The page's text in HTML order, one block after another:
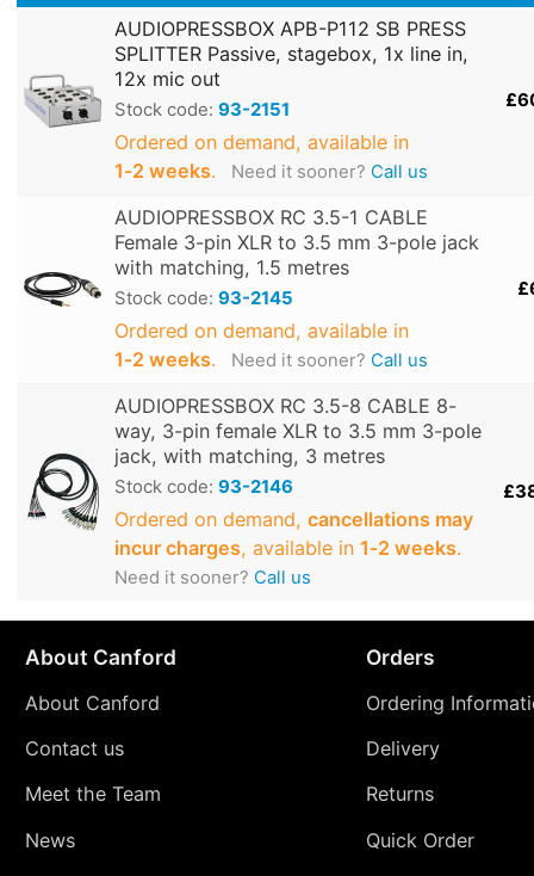
AUDIOPRESSBOX APB-P112 SB PRESS
SPLITTER Passive, stagebox, 1x line in,
12x mic out
Stock code: 93-2151
Ordered on demand, available in
1‑2 weeks. Need it sooner? Call us
AUDIOPRESSBOX RC 3.5-1 CABLE
Female 3-pin XLR to 3.5 mm 3-pole jack
with matching, 1.5 metres
Stock code: 93-2145
Ordered on demand, available in
1‑2 weeks. Need it sooner? Call us
AUDIOPRESSBOX RC 3.5-8 CABLE 8-
way, 3-pin female XLR to 3.5 mm 3-pole
jack, with matching, 3 metres
Stock code: 93-2146
Ordered on demand, cancellations may
incur charges, available in 1‑2 weeks.
Need it sooner? Call us
About Canford
About Canford
Contact us
Meet the Team
News
Orders
Ordering
Delivery
Returns
Quick Order